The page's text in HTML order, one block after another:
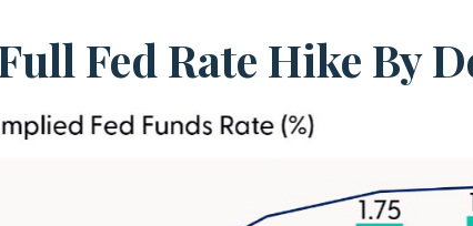
Fed Rate Hike By